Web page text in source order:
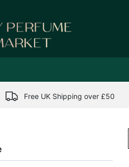
Free UK Shipping over £50